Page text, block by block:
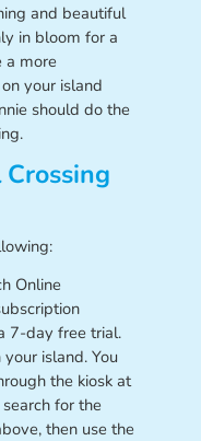
and beautiful
in bloom for a
a more
your island
should do the
Online
7-day free trial.
island. You
the kiosk at
for the
then use the